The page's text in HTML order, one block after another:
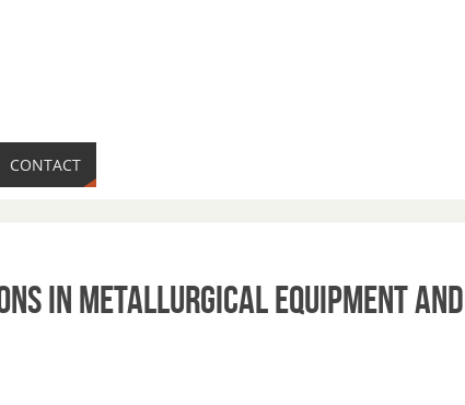
CONTACT
in Metallurgical Equipment and